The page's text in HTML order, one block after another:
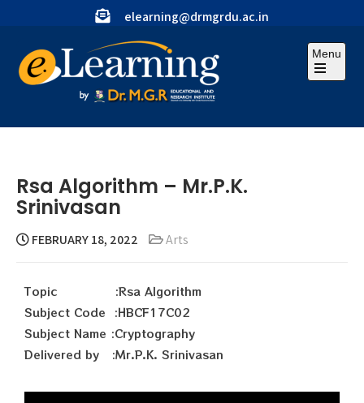
elearning@drmgrdu.ac.in
Menu
Rsa Algorithm – Mr.P.K.
Srinivasan
FEBRUARY 18, 2022 Arts
Topic :Rsa Algorithm
Subject Code :HBCF17C02
Subject Name :Cryptography
Delivered by :Mr.P.K. Srinivasan